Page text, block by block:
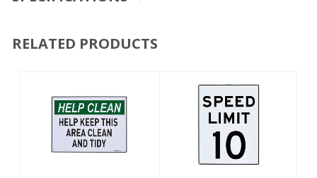
RELATED PRODUCTS